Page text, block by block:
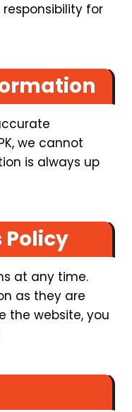
for
we cannot
is always up
Policy
at any time.
as they are
the website, you